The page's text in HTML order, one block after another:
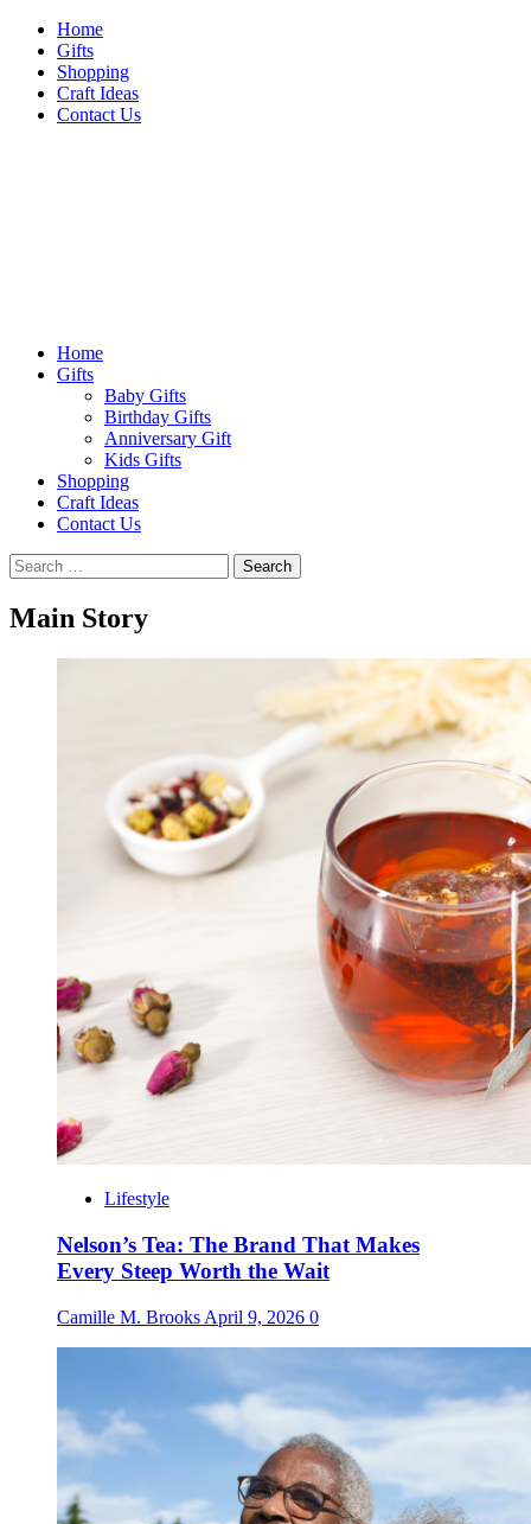
Skip
content
Home
Gifts
Shopping
Craft Ideas
Contact Us
Home
Gifts
Baby Gifts
Birthday Gifts
Anniversary Gift
Kids Gifts
Shopping
Craft Ideas
Contact Us
Search
for:
Main Story
Lifestyle
Nelson’s Tea: The Brand That Makes
Every Steep Worth the Wait
Camille M. Brooks April 9, 2026 0